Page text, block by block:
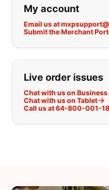
My account
Email us at
Submit the Merchant
Live order issues
Chat with us on
Chat with us on Tablet
Call us at 64-800-001-